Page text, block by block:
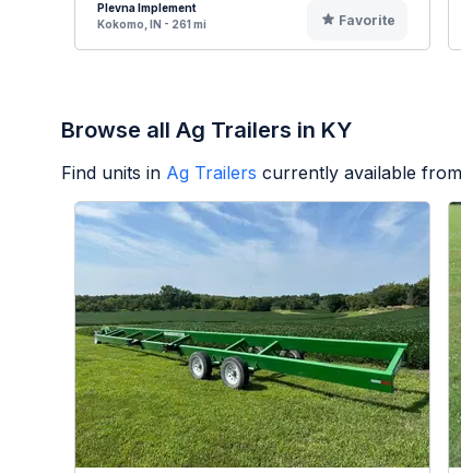
Plevna Implement
Kokomo, IN - 261 mi
Favorite
Browse all Ag Trailers in KY
Find units in Ag Trailers currently available